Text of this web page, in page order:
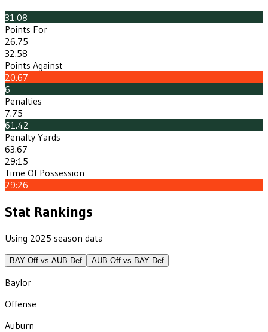
31.08
Points For
26.75
32.58
Points Against
20.67
6
Penalties
7.75
61.42
Penalty Yards
63.67
29:15
Time Of Possession
29:26
Stat Rankings
Using 2025 season data
BAY Off vs AUB Def AUB Off vs BAY Def
Baylor
Offense
Auburn